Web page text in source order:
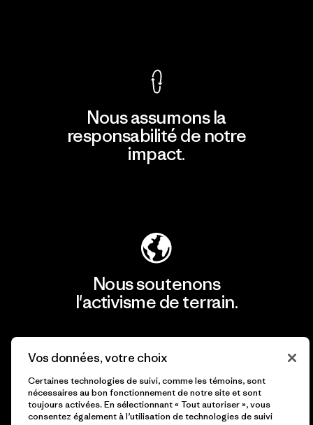
Nous assumons la
responsabilité de notre
impact.
Nous soutenons
l'activisme de terrain.
Vos données, votre choix
Certaines technologies de suivi, comme les témoins, sont
nécessaires au bon fonctionnement de notre site et sont
toujours activées. En sélectionnant « Tout autoriser », vous
consentez également à l’utilisation de technologies de suivi